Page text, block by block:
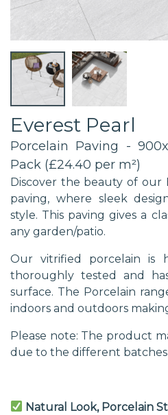
Everest Pearl
Porcelain Paving -
Pack (£24.40 per m²)
Discover the beauty of our
paving, where sleek
style. This paving gives a
any garden/patio.
Our vitrified porcelain is
thoroughly tested and
surface. The Porcelain
indoors and outdoors
Please note: The product
due to the different batches
Natural Look, Porcelain